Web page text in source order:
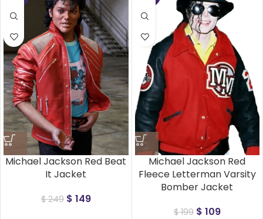
Michael Jackson Red Beat
It Jacket
$249 $ 149
Michael Jackson Red
Fleece Letterman Varsity
Bomber Jacket
$199 $ 109